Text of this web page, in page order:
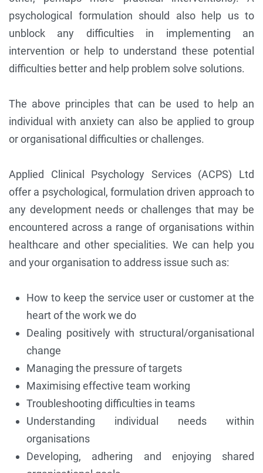
psychological formulation should also help us to
unblock any difficulties in implementing an
intervention or help to understand these potential
difficulties better and help problem solve solutions.
The above principles that can be used to help an
individual with anxiety can also be applied to group
or organisational difficulties or challenges.
Applied Clinical Psychology Services (ACPS) Ltd
offer a psychological, formulation driven approach to
any development needs or challenges that may be
encountered across a range of organisations within
healthcare and other specialities. We can help you
and your organisation to address issue such as:
How to keep the service user or customer at the
heart of the work we do
Dealing positively with structural/organisational
change
Managing the pressure of targets
Maximising effective team working
Troubleshooting difficulties in teams
Understanding individual needs within
organisations
Developing, adhering and enjoying shared